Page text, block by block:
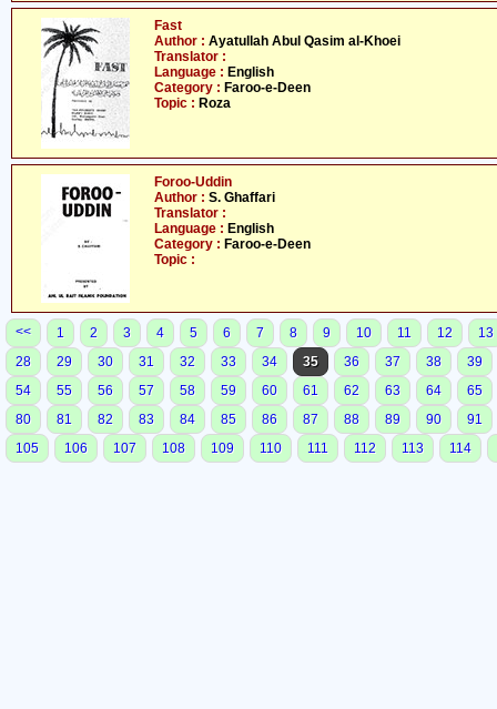
Fast
Author : Ayatullah Abul Qasim al-Khoei
Translator :
Language : English
Category : Faroo-e-Deen
Topic : Roza
Foroo-Uddin
Author : S. Ghaffari
Translator :
Language : English
Category : Faroo-e-Deen
Topic :
<< 1 2 3 4 5 6 7 8 9 10 11 12
13
28
29 30 31 32 33 34 35 36 37 38
39
54
55 56 57 58 59 60 61 62 63 64
65
80
81 82 83 84 85 86 87 88 89 90
91
105
106 107 108 109 110 111 112 113 114